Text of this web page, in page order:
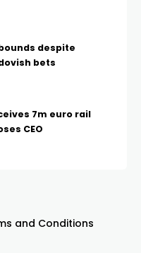
despite
bets
7m euro rail
CEO
and Conditions